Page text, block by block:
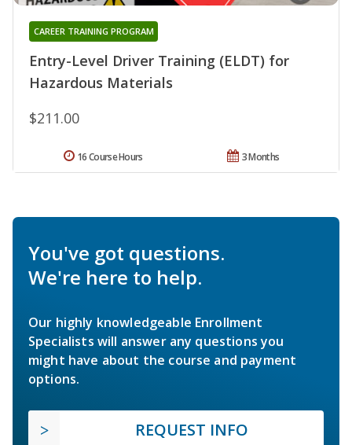
Entry-Level Driver Training (ELDT) for
Hazardous Materials
CAREER TRAINING PROGRAM
$211.00
3 Months
16 Course Hours
You've got questions.
We're here to help.
Our highly knowledgeable Enrollment
Specialists will answer any questions you
might have about the course and payment
options.
REQUEST INFO